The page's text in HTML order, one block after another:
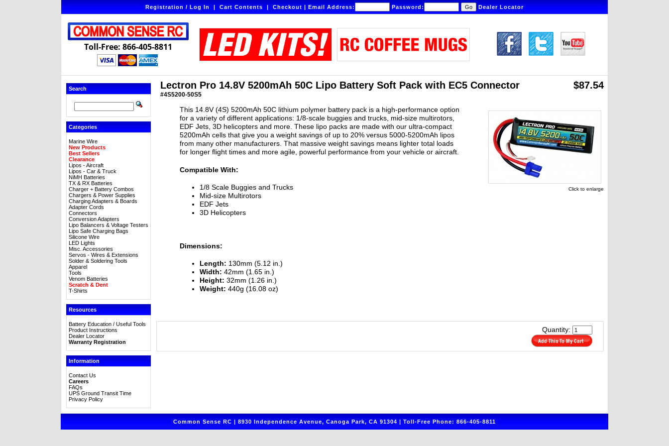
Registration / Log In|Cart Contents|Checkout|Email Address: Password: Dealer Locator
Toll-Free: 866-405-8811
Search
Categories
Marine Wire
New Products
Best Sellers
Clearance
Lipos - Aircraft
Lipos - Car & Truck
NiMH Batteries
TX & RX Batteries
Charger + Battery Combos
Chargers & Power Supplies
Charging Adapters & Boards
Adapter Cords
Connectors
Conversion Adapters
Lipo Balancers & Voltage Testers
Lipo Safe Charging Bags
Silicone Wire
LED Lights
Misc. Accessories
Servos - Wires & Extensions
Solder & Soldering Tools
Apparel
Tools
Venom Batteries
Scratch & Dent
T-Shirts
Resources
Battery Education / Useful Tools
Product Instructions
Dealer Locator
Warranty Registration
Information
Contact Us
Careers
FAQs
UPS Ground Transit Time
Privacy Policy
Lectron Pro 14.8V 5200mAh 50C Lipo Battery Soft Pack with EC5 Connector
#4S5200-50S5
$87.54
This 14.8V (4S) 5200mAh 50C lithium polymer battery pack is a high-performance option
for a variety of different applications: 1/8-scale buggies and trucks, mid-size multirotors,
EDF Jets, 3D helicopters and more. These lipo packs are made with our ultra-compact
5200mAh cells that give you a weight savings of up to 20% versus 5000-5200mAh lipos
from many other manufacturers. That massive weight savings means lighter total loads
for longer flight times and more agile, powerful performance from your vehicle or aircraft.
Compatible With:
1/8 Scale Buggies and Trucks
Mid-size Multirotors
EDF Jets
3D Helicopters
Dimensions:
Length: 130mm (5.12 in.)
Width: 42mm (1.65 in.)
Height: 32mm (1.26 in.)
Weight: 440g (16.08 oz)
Click to enlarge
Quantity:
Common Sense RC | 8930 Independence Avenue, Canoga Park, CA 91304 | Toll-Free Phone: 866-405-8811